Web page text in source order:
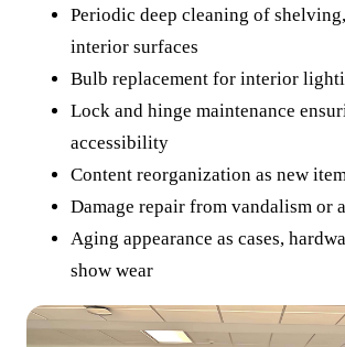
Periodic deep cleaning of
interior surfaces
Bulb replacement for interior
Lock and hinge maintenance
accessibility
Content reorganization as new
Damage repair from vandalism or
Aging appearance as cases,
show wear